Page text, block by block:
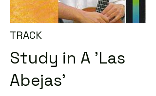
TRACK
Study in A 'Las
Abejas'